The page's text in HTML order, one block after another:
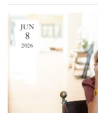
JUN
8
2026